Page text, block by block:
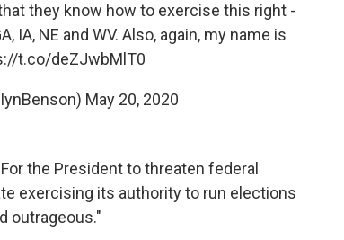
they know how to exercise this right -
IA, NE and WV. Also, again, my name is
t.co/deZJwbMlT0
May 20, 2020
the President to threaten federal
exercising its authority to run elections
outrageous."